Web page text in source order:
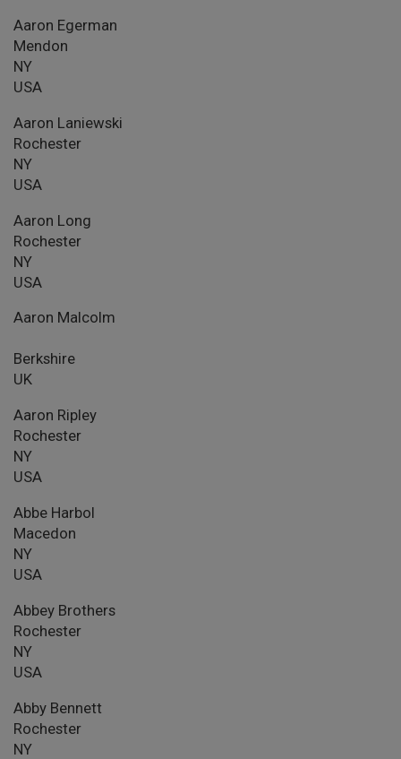
Aaron Egerman
Mendon
NY
USA
Aaron Laniewski
Rochester
NY
USA
Aaron Long
Rochester
NY
USA
Aaron Malcolm
Berkshire
UK
Aaron Ripley
Rochester
NY
USA
Abbe Harbol
Macedon
NY
USA
Abbey Brothers
Rochester
NY
USA
Abby Bennett
Rochester
NY